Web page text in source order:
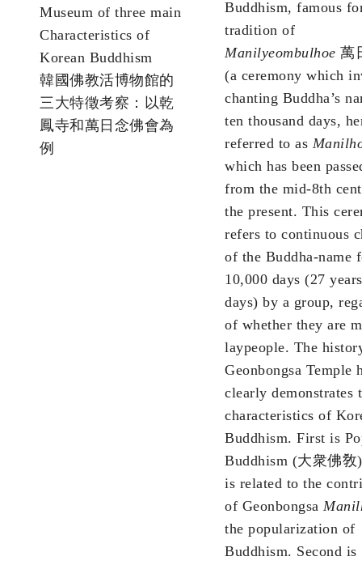
Museum of three main
Characteristics of
Korean Buddhism
韓國佛教活博物館的
三大特徵考察：以乾
鳳寺和萬日念佛會為
例
Buddhism, famous
tradition of
Manilyeombulhoe 萬
(a ceremony which
chanting Buddha’s
ten thousand days,
referred to as
which has been
from the mid-8th
the present. This
refers to continuous
of the Buddha-name
10,000 days (27
days) by a group,
of whether they are
laypeople. The
Geonbongsa Temple
clearly demonstrates
characteristics of
Buddhism. First is
Buddhism (大衆佛敎
is related to the
of Geonbongsa
the popularization of
Buddhism. Second is